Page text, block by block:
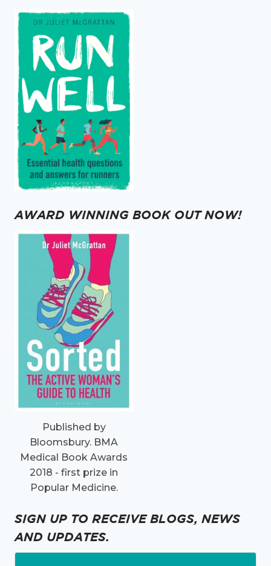
AWARD WINNING BOOK OUT NOW!
Published by
Bloomsbury. BMA
Medical Book Awards
2018 - first prize in
Popular Medicine.
SIGN UP TO RECEIVE BLOGS, NEWS
AND UPDATES.